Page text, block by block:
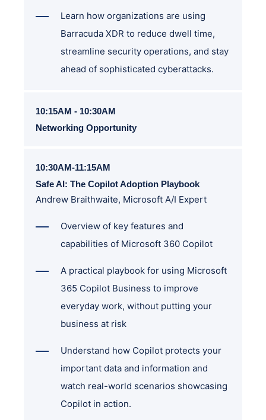
Learn how organizations are using
Barracuda XDR to reduce dwell time,
streamline security operations, and stay
ahead of sophisticated cyberattacks.
10:15AM - 10:30AM
Networking Opportunity
10:30AM-11:15AM
Safe AI: The Copilot Adoption Playbook
Andrew Braithwaite, Microsoft A/I Expert
Overview of key features and
capabilities of Microsoft 360 Copilot
A practical playbook for using Microsoft
365 Copilot Business to improve
everyday work, without putting your
business at risk
Understand how Copilot protects your
important data and information and
watch real-world scenarios showcasing
Copilot in action.